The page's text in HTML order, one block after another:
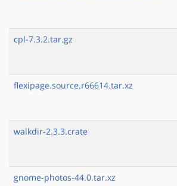
cpl-7.3.2.tar.gz
flexipage.source.r66614.tar.xz
walkdir-2.3.3.crate
gnome-photos-44.0.tar.xz